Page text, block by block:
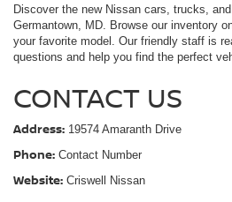
Discover the new Nissan cars, trucks,
Germantown, MD. Browse our inventory
your favorite model. Our friendly staff is
questions and help you find the perfect
CONTACT US
Address: 19574 Amaranth Drive
Phone: Contact Number
Website: Criswell Nissan